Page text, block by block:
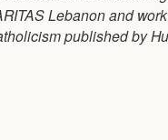
Lebanon and
published by